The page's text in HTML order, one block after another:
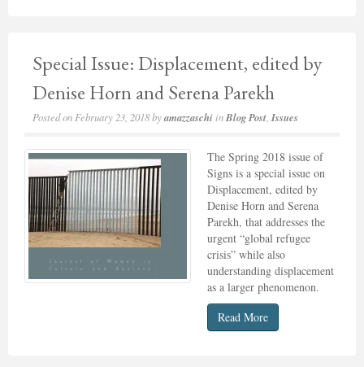
Special Issue: Displacement, edited by
Denise Horn and Serena Parekh
Posted on February 23, 2018byamazzaschi inBlog Post Issues
The Spring 2018 issue of
Signs is a special issue on
Displacement, edited by
Denise Horn and Serena
Parekh, that addresses the
urgent “global refugee
crisis” while also
understanding displacement
as a larger phenomenon.
Read More